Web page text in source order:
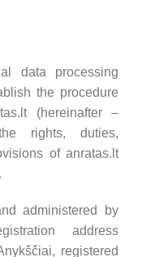
data processing
the procedure
(hereinafter –
rights, duties,
of anratas.lt
administered by
address
registered